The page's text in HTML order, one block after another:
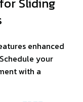
enhanced
your
with a